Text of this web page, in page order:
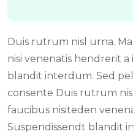
Duis rutrum nisl urna.
nisi venenatis hendrerit
blandit interdum. Sed
consente Duis rutrum
faucibus nisiteden
Suspendissendt blandit